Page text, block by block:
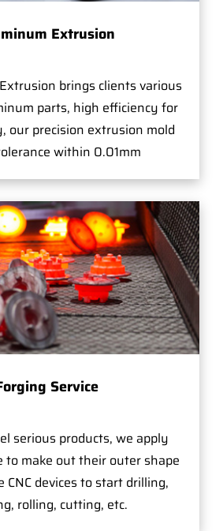
Extrusion
brings clients various
parts, high efficiency for
our precision extrusion mold
within 0.01mm
Service
serious products, we apply
to make out their outer shape
CNC devices to start drilling,
rolling, cutting, etc.